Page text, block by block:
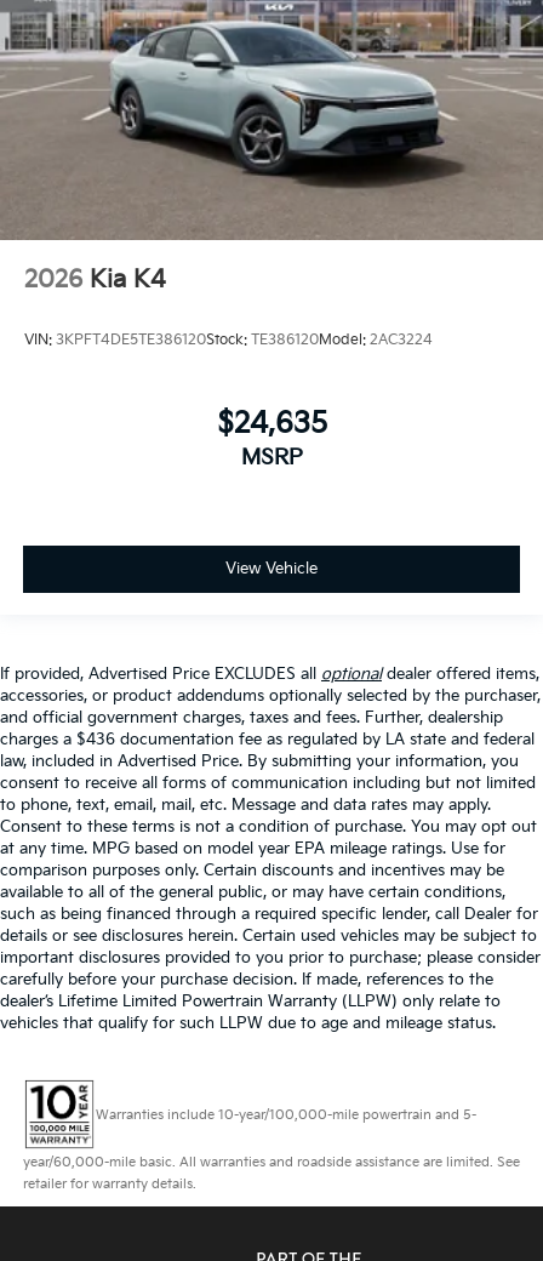
2026 Kia K4
VIN: 3KPFT4DE5TE386120Stock: TE386120Model: 2AC3224
$24,635
MSRP
View Vehicle
If provided, Advertised Price EXCLUDES all optionaldealer offered items,
accessories, or product addendums optionally selected by the purchaser,
and official government charges, taxes and fees. Further, dealership
charges a $436 documentation fee as regulated by LA state and federal
law, included in Advertised Price. By submitting your information, you
consent to receive all forms of communication including but not limited
to phone, text, email, mail, etc. Message and data rates may apply.
Consent to these terms is not a condition of purchase. You may opt out
at any time. MPG based on model year EPA mileage ratings. Use for
comparison purposes only. Certain discounts and incentives may be
available to all of the general public, or may have certain conditions,
such as being financed through a required specific lender, call Dealer for
details or see disclosures herein. Certain used vehicles may be subject to
important disclosures provided to you prior to purchase; please consider
carefully before your purchase decision. If made, references to the
dealer’s Lifetime Limited Powertrain Warranty (LLPW) only relate to
vehicles that qualify for such LLPW due to age and mileage status.
Warranties include 10-year/100,000-mile powertrain and 5-
year/60,000-mile basic. All warranties and roadside assistance are limited. See
retailer for warranty details.